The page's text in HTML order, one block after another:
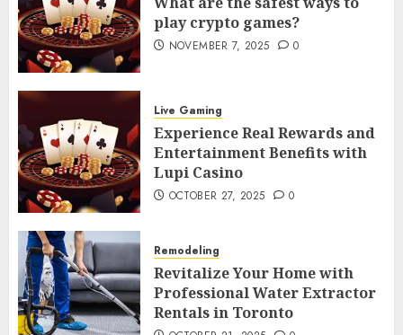
play crypto games?
NOVEMBER 7, 2025 0
Live Gaming
Experience Real Rewards and
Entertainment Benefits with
Lupi Casino
OCTOBER 27, 2025 0
Remodeling
Revitalize Your Home with
Professional Water Extractor
Rentals in Toronto